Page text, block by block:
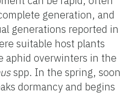
generation, and
generations reported in
suitable host plants
aphid overwinters in the
spp. In the spring, soon
dormancy and begins